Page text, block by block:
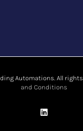
Automations. All
and Conditions
LinkedIn